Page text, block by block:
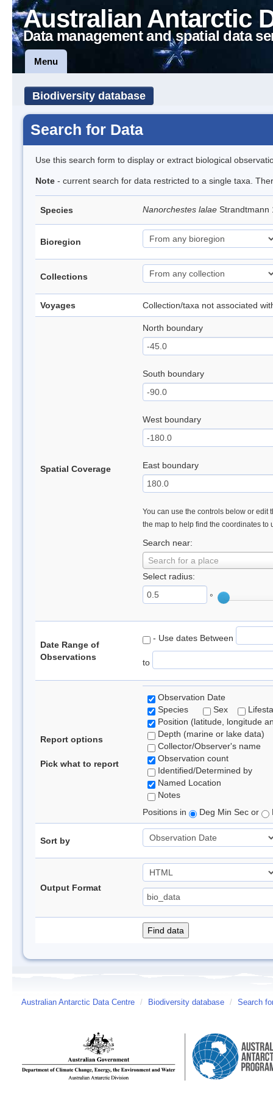
Australian Antarctic
Data management and spatial data
Menu
Biodiversity database
Search for Data
Use this search form to display or extract biological
Note - current search for data restricted to a single taxa.
Species Nanorchestes lalae
Bioregion
Collections
Voyages Collection/taxa not associated
Spatial Coverage
North boundary
South boundary
West boundary
East boundary
You can use the controls below or edit
the map to help find the coordinates to
Search near:
Search for a place
Select radius:
°
Date Range of
Observations
- Use dates Between
to
Report options
Pick what to report
Observation Date
Species
Sex
Position (latitude, longitude
Depth (marine or lake data)
Collector/Observer's name
Observation count
Identified/Determined by
Named Location
Notes
Positions in
Deg Min Sec or
Sort by
Output Format
Australian Antarctic Data Centre / Biodiversity database / Search